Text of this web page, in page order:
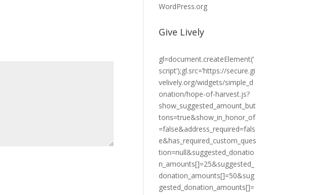
WordPress.org
Give Lively
gl=document.createElement(‘
script’);gl.src=’https://secure.gi
velively.org/widgets/simple_d
onation/hope-of-harvest.js?
show_suggested_amount_but
tons=true&show_in_honor_of
=false&address_required=fals
e&has_required_custom_ques
tion=null&suggested_donatio
n_amounts[]=25&suggested_
donation_amounts[]=50&sug
gested_donation_amounts[]=